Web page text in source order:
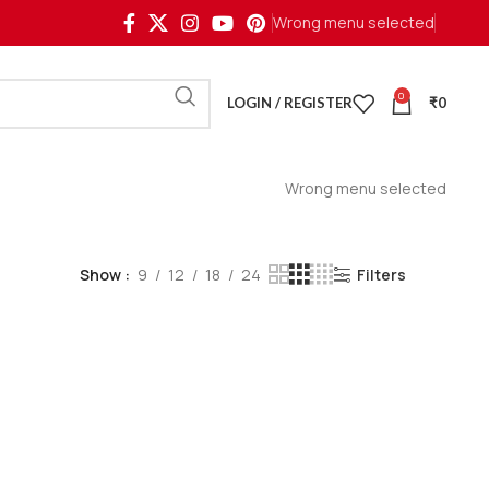
Wrong menu selected
LOGIN / REGISTER 0 ₹0
Wrong menu selected
Show 9 12 18 24 Filters